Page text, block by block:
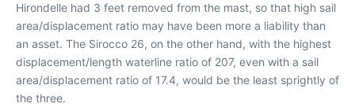
Hirondelle had 3 feet removed from the mast, so that high sail
area/displacement ratio may have been more a liability than
an asset. The Sirocco 26, on the other hand, with the highest
displacement/length waterline ratio of 207, even with a sail
area/displacement ratio of 17.4, would be the least sprightly of
the three.